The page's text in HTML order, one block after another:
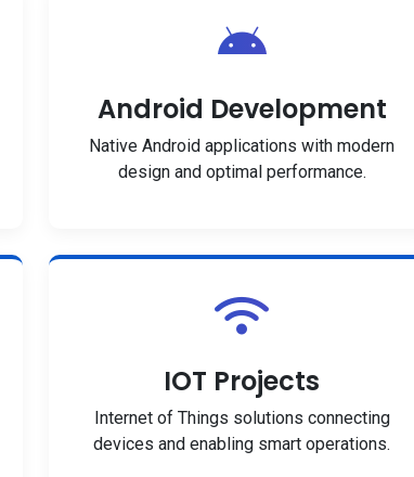
Android Development
Native Android applications with modern
design and optimal performance.
IOT Projects
Internet of Things solutions connecting
devices and enabling smart operations.